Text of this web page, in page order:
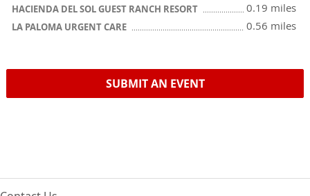
HACIENDA DEL SOL GUEST RANCH RESORT 0.19 miles
LA PALOMA URGENT CARE 0.56 miles
SUBMIT AN EVENT